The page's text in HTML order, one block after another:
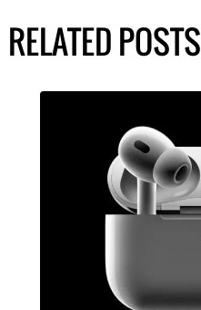
RELATED POSTS